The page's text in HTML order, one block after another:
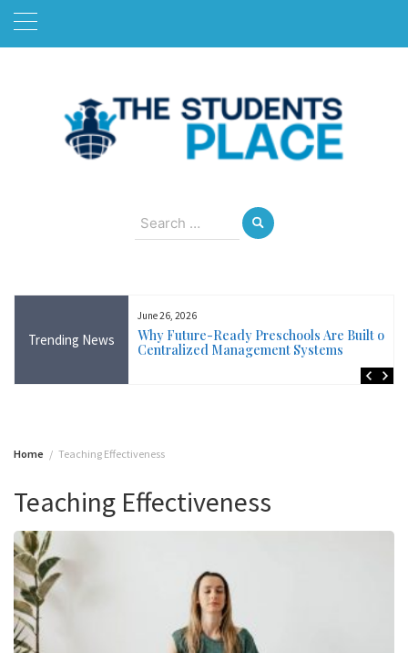
Skip
Search
for:
Trending News
Near Me in Ireland:
Training Available
June 26, 2026
Why Future-Ready Preschools Are Built on
Centralized Management Systems
Home Teaching Effectiveness
Teaching Effectiveness